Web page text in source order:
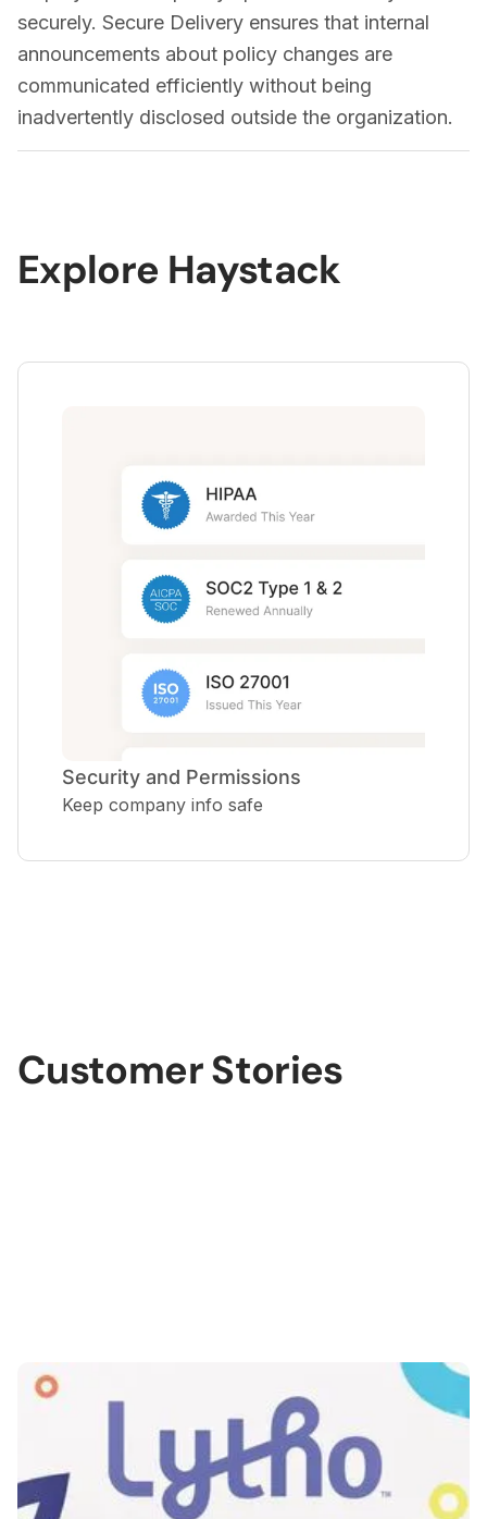
introduction of new features.
securely. Secure Delivery ensures that internal
announcements about policy changes are
communicated efficiently without being
inadvertently disclosed outside the organization.
Explore Haystack
Security and Permissions
Keep company info safe
Customer Stories